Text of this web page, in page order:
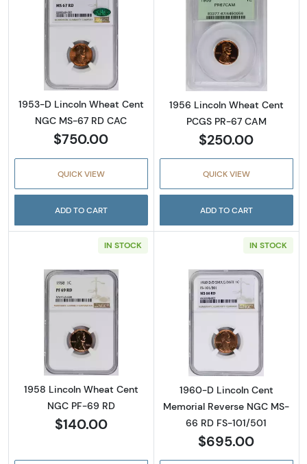
Read more about1953-D Lincoln Wheat Cent
1953-D Lincoln Wheat Cent
NGC MS-67 RD CAC
$750.00
QUICK VIEW
ADD TO CART
Read more
1956 Lincoln Wheat Cent
PCGS PR-67 CAM
$250.00
QUICK VIEW
ADD TO CART
IN STOCK
Read more about1958 Lincoln Wheat Cent
1958 Lincoln Wheat Cent
NGC PF-69 RD
$140.00
IN STOCK
Read more
1960-D Lincoln Cent
Memorial Reverse NGC MS-
66 RD FS-101/501
$695.00